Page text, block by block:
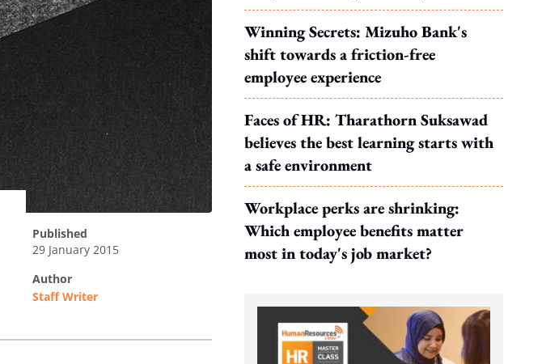
published
29 January 2015
author
Staff Writer
MOS Dinesh's response to WP's
motion
Winning Secrets: Mizuho Bank's
shift towards a friction-free
employee experience
Faces of HR: Tharathorn Suksawad
believes the best learning starts with
a safe environment
Workplace perks are shrinking:
Which employee benefits matter
most in today's job market?